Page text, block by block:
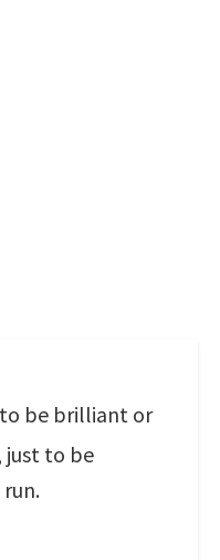
be brilliant or
just to be